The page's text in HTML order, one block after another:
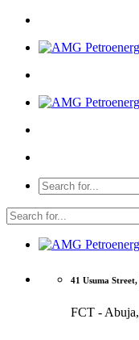
41 Usuma
FCT -